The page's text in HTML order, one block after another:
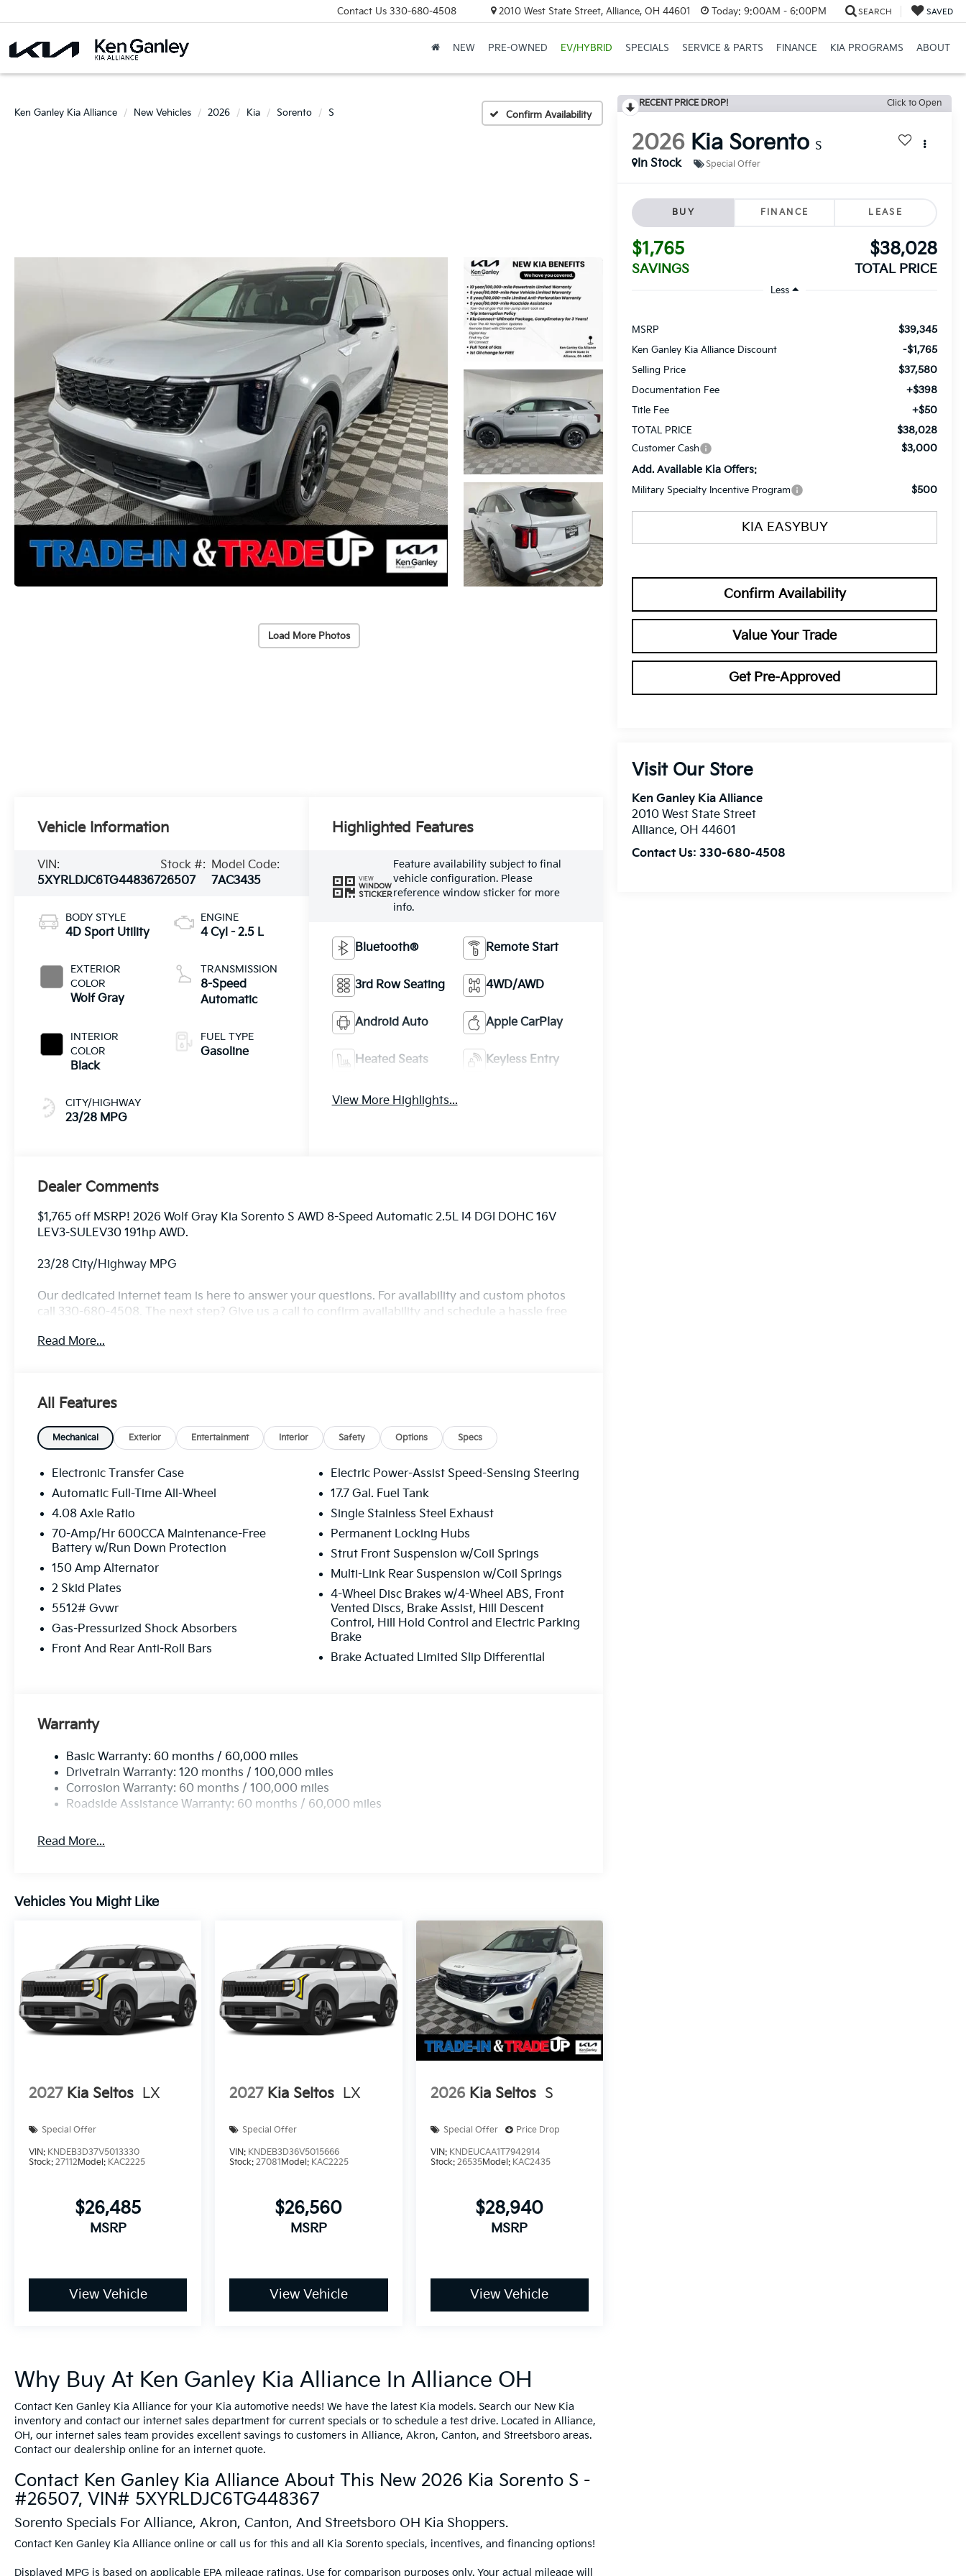
Contact Us 330-680-4508 2010 West State Street, Alliance, OH 44601 Today: 9:00AM - 6:00PM SEARCH SAVED
NEW PRE-OWNED EV/HYBRID SPECIALS SERVICE & PARTS FINANCE KIA PROGRAMS ABOUT
Ken Ganley Kia Alliance New Vehicles 2026 Kia Sorento S Confirm Availability
Load More Photos
RECENT PRICE DROP! Click to Open
2026 Kia Sorento S
In Stock
Special Offer
BUY FINANCE LEASE
$1,765
SAVINGS
$38,028
TOTAL PRICE
Less
MSRP $39,345
Ken Ganley Kia Alliance Discount -$1,765
Selling Price $37,580
Documentation Fee +$398
Title Fee +$50
TOTAL PRICE $38,028
Customer Cash
$3,000
Add. Available Kia Offers:
Military Specialty Incentive Program $500
KIA EASYBUY
Confirm Availability
Value Your Trade
Get Pre-Approved
Visit Our Store
Ken Ganley Kia Alliance
2010 West State Street
Alliance, OH 44601
Contact Us:330-680-4508
Vehicle Information
VIN:
5XYRLDJC6TG448367
Stock #:
26507
Model Code:
7AC3435
BODY STYLE
4D Sport Utility
EXTERIOR
COLOR
Wolf Gray
INTERIOR
COLOR
Black
CITY/HIGHWAY
23/28 MPG
ENGINE
4 Cyl - 2.5 L
TRANSMISSION
8-Speed
Automatic
FUEL TYPE
Gasoline
Highlighted Features
VIEW
WINDOW
STICKER
Feature availability subject to final
vehicle configuration. Please
reference window sticker for more
info.
Bluetooth® Remote Start
3rd Row Seating 4WD/AWD
Android Auto Apple CarPlay
Heated Seats Keyless Entry
View More Highlights...
Dealer Comments
$1,765 off MSRP! 2026 Wolf Gray Kia Sorento S AWD 8-Speed Automatic 2.5L I4 DGI DOHC 16V
LEV3-SULEV30 191hp AWD.
23/28 City/Highway MPG
Our dedicated internet team is here to answer your questions. For availability and custom photos
call 330-680-4508. The next step? Give us a call to confirm availability and schedule a hassle free
Read More...
All Features
Mechanical Exterior Entertainment Interior Safety Options Specs
Electronic Transfer Case
Automatic Full-Time All-Wheel
4.08 Axle Ratio
70-Amp/Hr 600CCA Maintenance-Free
Battery w/Run Down Protection
150 Amp Alternator
2 Skid Plates
5512# Gvwr
Gas-Pressurized Shock Absorbers
Front And Rear Anti-Roll Bars
Electric Power-Assist Speed-Sensing Steering
17.7 Gal. Fuel Tank
Single Stainless Steel Exhaust
Permanent Locking Hubs
Strut Front Suspension w/Coil Springs
Multi-Link Rear Suspension w/Coil Springs
4-Wheel Disc Brakes w/4-Wheel ABS, Front
Vented Discs, Brake Assist, Hill Descent
Control, Hill Hold Control and Electric Parking
Brake
Brake Actuated Limited Slip Differential
Warranty
Basic Warranty: 60 months / 60,000 miles
Drivetrain Warranty: 120 months / 100,000 miles
Corrosion Warranty: 60 months / 100,000 miles
Roadside Assistance Warranty: 60 months / 60,000 miles
Read More...
Vehicles You Might Like
2027 Kia Seltos LX
Special Offer
VIN: KNDEB3D37V5013330
Stock: 27112Model: KAC2225
$26,485
MSRP
View Vehicle
2027 Kia Seltos LX
Special Offer
VIN: KNDEB3D36V5015666
Stock:27081Model: KAC2225
$26,560
MSRP
View Vehicle
2026 Kia Seltos S
Special Offer Price Drop
VIN: KNDEUCAA1T7942914
Stock: 26535Model: KAC2435
$28,940
MSRP
View Vehicle
Why Buy At Ken Ganley Kia Alliance In Alliance OH
Contact Ken Ganley Kia Alliance for your Kia automotive needs! We have the latest Kia models. Search our New Kia
inventory and contact our internet sales department for current specials or to schedule a test drive. Located in Alliance,
OH, our internet sales team provides excellent savings to customers in Alliance, Akron, Canton, and Streetsboro areas.
Contact our dealership online for an internet quote.
Contact Ken Ganley Kia Alliance About This New 2026 Kia Sorento S -
#26507, VIN# 5XYRLDJC6TG448367
Sorento Specials For Alliance, Akron, Canton, And Streetsboro OH Kia Shoppers.
Contact Ken Ganley Kia Alliance online or call us for this and all Kia Sorento specials, incentives, and financing options!
Displayed MPG is based on applicable EPA mileage ratings. Use for comparison purposes only. Your actual mileage will